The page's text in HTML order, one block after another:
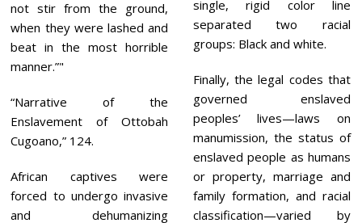
not stir from the ground,
when they were lashed and
beat in the most horrible
manner.”
“Narrative of the
Enslavement of Ottobah
Cugoano,” 124.
African captives were
forced to undergo invasive
and dehumanizing
single, rigid color line
separated two racial
groups: Black and white.
Finally, the legal codes that
governed enslaved
peoples’ lives—laws on
manumission, the status of
enslaved people as humans
or property, marriage and
family formation, and racial
classification—varied by